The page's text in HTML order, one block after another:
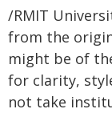
/RMIT
from the
might be of
for clarity,
not take